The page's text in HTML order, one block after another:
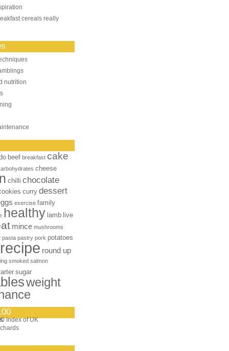
cereals really
nutrition
beef breakfast cake
cheese
chilli chocolate
curry dessert
exercise family
healthy lamb live
mince mushrooms
pasta pastry pork potatoes
recipe round up
smoked salmon
sugar
weight